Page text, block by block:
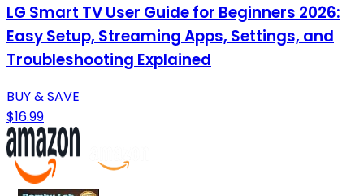
LG Smart TV User Guide for Beginners 2026:
Easy Setup, Streaming Apps, Settings, and
Troubleshooting Explained
BUY & SAVE
$16.99